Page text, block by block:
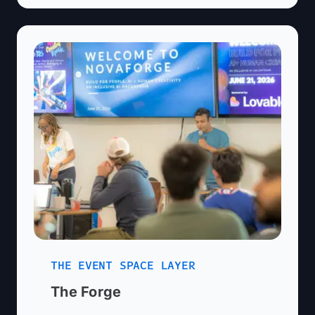
THE EVENT SPACE LAYER
The Forge
Organization/Company Name
(optional)
Additional Info
What best describes you?
(optional)
What are you hoping to get
Current Stage (select one)*
What type of feedback are you looking
for? (optional)
LinkedIn URL
City *
Address